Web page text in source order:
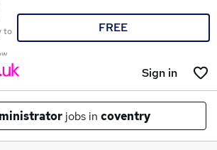
to
FREE
Sign in
jobs in coventry